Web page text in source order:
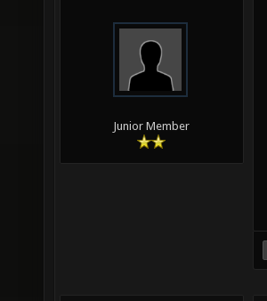
Junior Member